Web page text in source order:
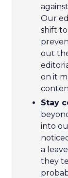
Our
shift
out
on it
Stay
into
a
they